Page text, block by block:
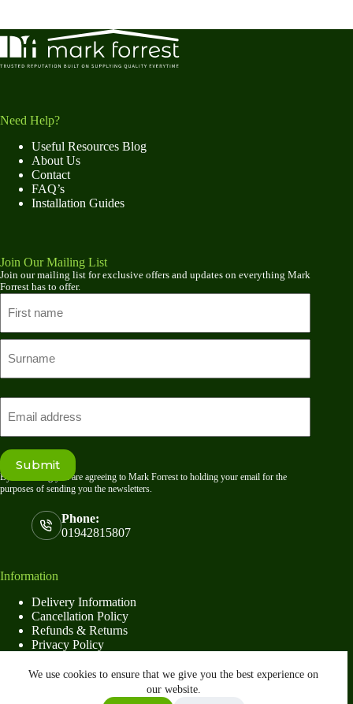
We use cookies to ensure that we give you the best experience on
our website.
Need Help?
Useful Resources Blog
About Us
Contact
FAQ’s
Installation Guides
Join Our Mailing List
Join our mailing list for exclusive offers and updates on everything Mark
Forrest has to offer.
First
name
Submit
By submitting you are agreeing to Mark Forrest to holding your email for the
purposes of sending you the newsletters.
Phone:
01942815807
Information
Delivery Information
Cancellation Policy
Refunds & Returns
Privacy Policy